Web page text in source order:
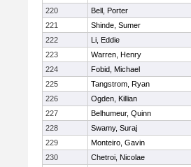
220
Bell, Porter
221
Shinde, Sumer
222
Li, Eddie
223
Warren, Henry
224
Fobid, Michael
225
Tangstrom, Ryan
226
Ogden, Killian
227
Belhumeur, Quinn
228
Swamy, Suraj
229
Monteiro, Gavin
230
Chetroi, Nicolae